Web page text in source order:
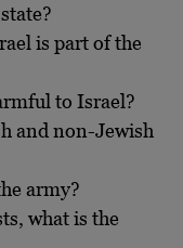
is part of the
to Israel?
and non-Jewish
army?
what is the